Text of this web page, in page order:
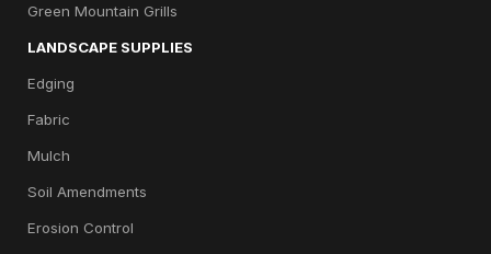
Green Mountain Grills
LANDSCAPE SUPPLIES
Edging
Fabric
Mulch
Soil Amendments
Erosion Control